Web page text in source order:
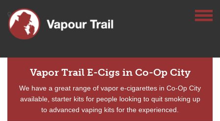
Vapor Trail E-Cigs in Co-Op City
We have a great range of vapor e-cigarettes in Co-Op City
available, starter kits for people looking to quit smoking up
to advanced vaping kits for the experienced.